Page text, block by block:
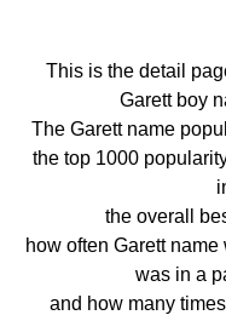
This is the detail
Garett boy
The Garett name
the top 1000
the overall
how often Garett
was in a
and how many